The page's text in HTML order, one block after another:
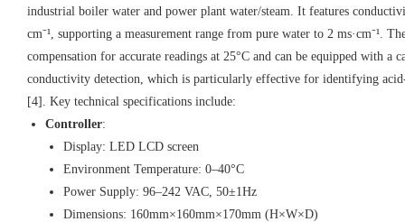
industrial boiler water and power plant water/steam. It features
cm⁻¹, supporting a measurement range from pure water to 2 ms·cm⁻¹.
compensation for accurate readings at 25°C and can be equipped with a
conductivity detection, which is particularly effective for identifying
[4]. Key technical specifications include:
Controller:
Display: LED LCD screen
Environment Temperature: 0–40°C
Power Supply: 96–242 VAC, 50±1Hz
Dimensions: 160mm×160mm×170mm (H×W×D)